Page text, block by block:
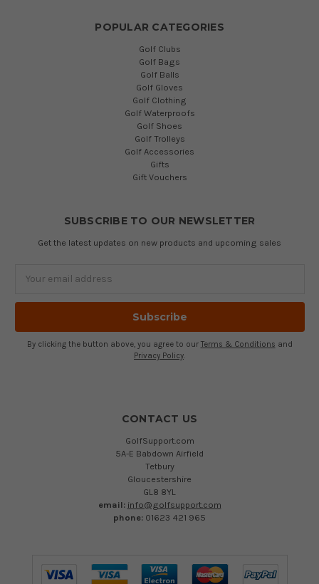
POPULAR CATEGORIES
Golf Clubs
Golf Bags
Golf Balls
Golf Gloves
Golf Clothing
Golf Waterproofs
Golf Shoes
Golf Trolleys
Golf Accessories
Gifts
Gift Vouchers
SUBSCRIBE TO OUR NEWSLETTER
Get the latest updates on new products and upcoming sales
By clicking the button above, you agree to our Terms & Conditions and
Privacy Policy
CONTACT US
GolfSupport.com
5A-E Babdown Airfield
Tetbury
Gloucestershire
GL8 8YL
email: info@golfsupport.com
phone: 01623 421 965